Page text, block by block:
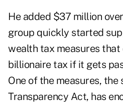
He added $37 million
group quickly started
wealth tax measures
billionaire tax if it gets
One of the measures, the
Transparency Act, has